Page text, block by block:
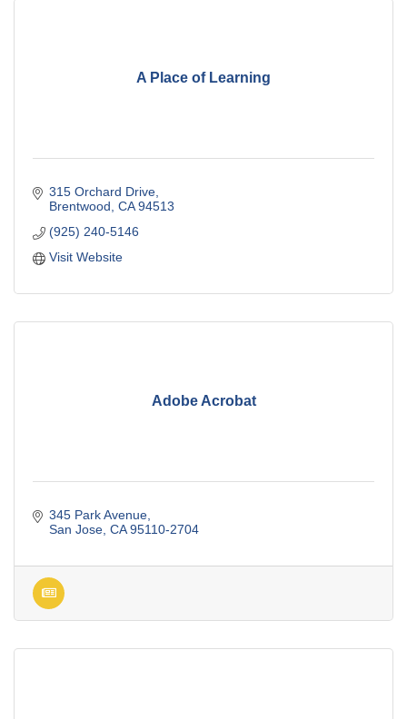
A Place of Learning
315 Orchard Drive
Brentwood CA 94513
(925) 240-5146
Visit Website
Adobe Acrobat
345 Park Avenue
San Jose CA 95110-2704